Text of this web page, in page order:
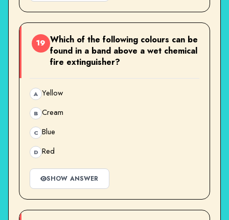
19 Which of the following colours can be
found in a band above a wet chemical
fire extinguisher?
A Yellow
B Cream
C Blue
D Red
SHOW ANSWER